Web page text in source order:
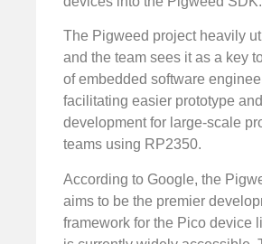
The Pigweed project heavily
and the team sees it as a key
of embedded software
facilitating easier prototype
development for large-scale
teams using RP2350.
According to Google, the
aims to be the premier
framework for the Pico device